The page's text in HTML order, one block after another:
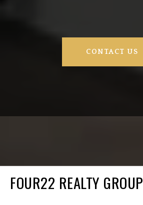
CONTACT US
FOUR22 REALTY GROUP